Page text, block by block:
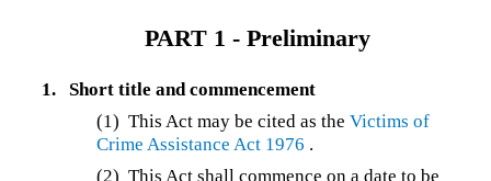
PART 1 -Preliminary
1.
Short title and commencement
(1)This Act may be cited as theVictims of
Crime Assistance Act 1976 .
(2) This Act shall commence on a date to be